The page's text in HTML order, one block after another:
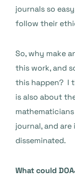
journals so
follow their
So, why make
this work, and
this happen? I
is also about
journal, and
disseminated.
What could